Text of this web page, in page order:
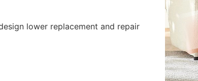
lower replacement and repair